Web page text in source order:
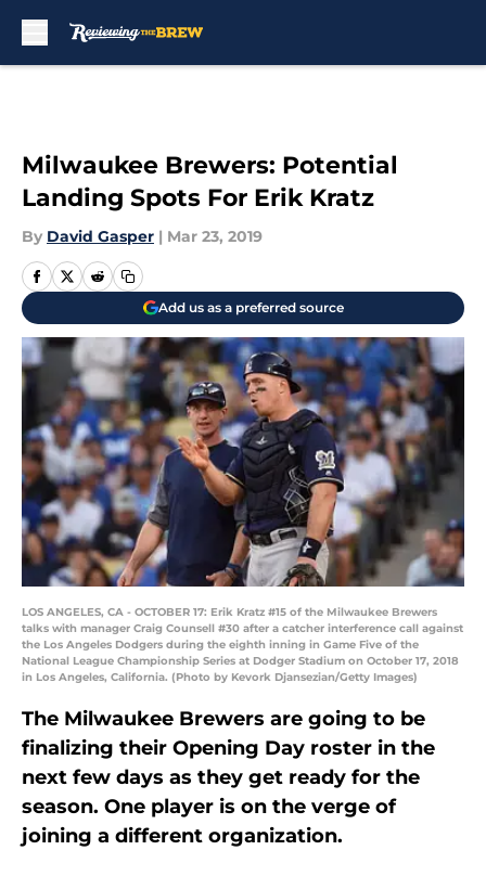
Milwaukee Brewers: Potential
Landing Spots For Erik Kratz
By David Gasper | Mar 23, 2019
Add us as a preferred source
LOS ANGELES, CA - OCTOBER 17: Erik Kratz #15 of the Milwaukee Brewers
talks with manager Craig Counsell #30 after a catcher interference call against
the Los Angeles Dodgers during the eighth inning in Game Five of the
National League Championship Series at Dodger Stadium on October 17, 2018
in Los Angeles, California. (Photo by Kevork Djansezian/Getty Images)
The Milwaukee Brewers are going to be
finalizing their Opening Day roster in the
next few days as they get ready for the
season. One player is on the verge of
joining a different organization.